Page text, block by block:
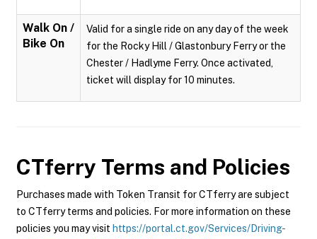
Walk On /
Bike On
Valid for a single ride on any day of the week
for the Rocky Hill / Glastonbury Ferry or the
Chester / Hadlyme Ferry. Once activated,
ticket will display for 10 minutes.
CTferry Terms and Policies
Purchases made with Token Transit for CTferry are subject
to CTferry terms and policies. For more information on these
policies you may visit https://portal.ct.gov/Services/Driving-